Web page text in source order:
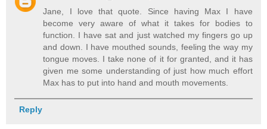
Jane, I love that quote. Since having Max I have
become very aware of what it takes for bodies to
function. I have sat and just watched my fingers go up
and down. I have mouthed sounds, feeling the way my
tongue moves. I take none of it for granted, and it has
given me some understanding of just how much effort
Max has to put into hand and mouth movements.
Reply